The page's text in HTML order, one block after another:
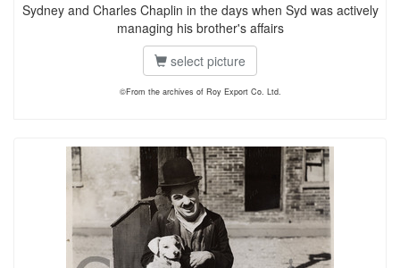
Sydney and Charles Chaplin in the days when Syd was actively
managing his brother's affairs
select picture
©From the archives of Roy Export Co. Ltd.